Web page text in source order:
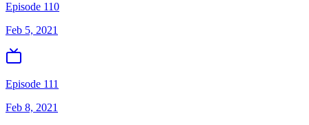
Episode 110
Feb 5, 2021
Episode 111
Feb 8, 2021